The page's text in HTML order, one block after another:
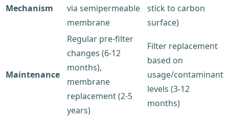
Mechanism
via semipermeable
membrane
stick to carbon
surface)
Maintenance
Regular pre-filter
changes (6-12
months),
membrane
replacement (2-5
years)
Filter replacement
based on
usage/contaminant
levels (3-12
months)